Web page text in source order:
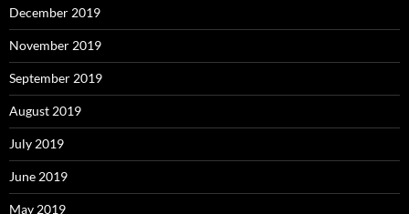
December 2019
November 2019
September 2019
August 2019
July 2019
June 2019
May 2019